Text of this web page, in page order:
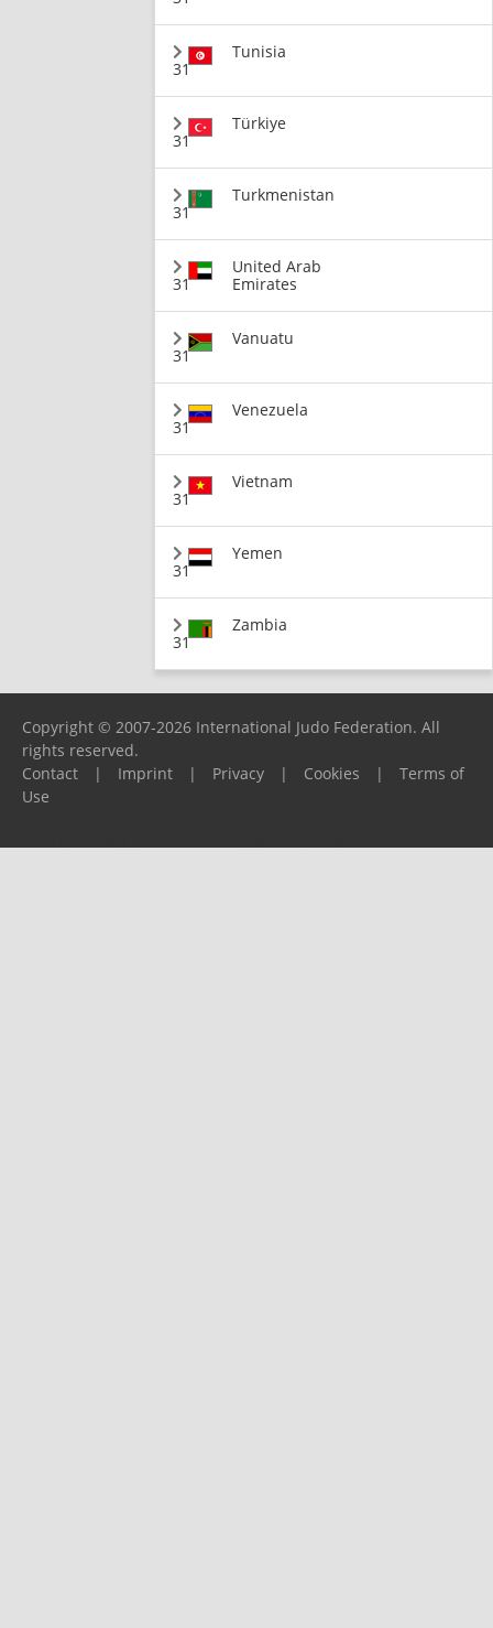
31
Tunisia
31
Türkiye
31
Turkmenistan
31
United Arab
Emirates
31
Vanuatu
31
Venezuela
31
Vietnam
31
Yemen
31
Zambia
Copyright © 2007-2026 International Judo Federation. All
rights reserved.
Contact
| Imprint | Privacy | Cookies |
Terms of
Use